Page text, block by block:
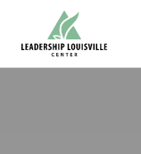
content